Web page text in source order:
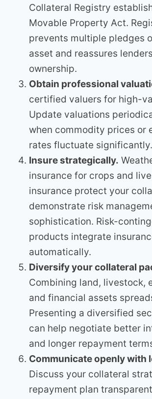
Collateral Registry
Movable Property Act.
prevents multiple pledges
asset and reassures
ownership.
Obtain professional
certified valuers for high-
Update valuations
when commodity prices or
rates fluctuate significantly.
Insure strategically.
insurance for crops and
insurance protect your
demonstrate risk
sophistication. Risk-
products integrate
automatically.
Diversify your collateral
Combining land, livestock,
and financial assets
Presenting a diversified
can help negotiate better
and longer repayment
Communicate openly with
Discuss your collateral
repayment plan